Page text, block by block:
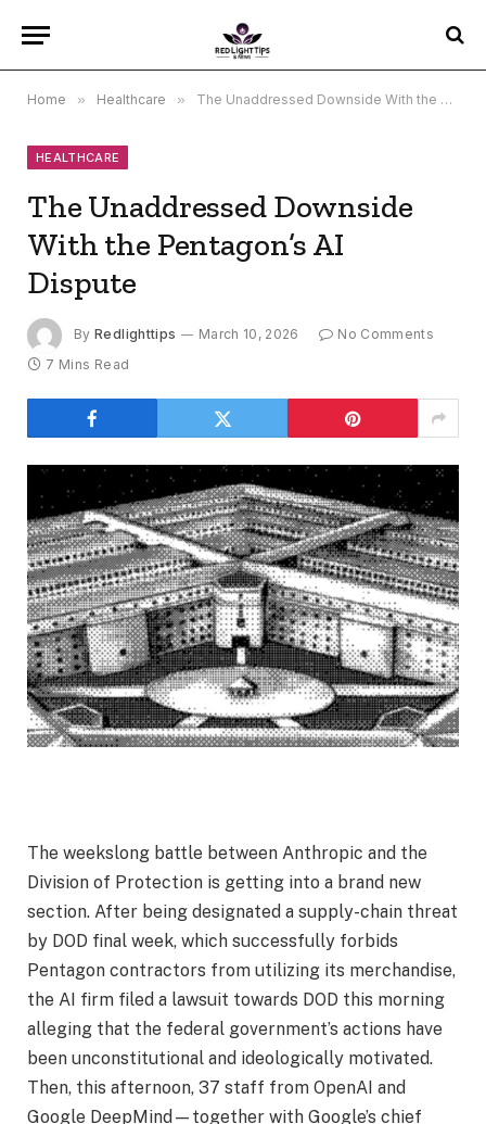
Home » Healthcare » The Unaddressed Downside With the Pentagon’s AI Dispute
HEALTHCARE
The Unaddressed Downside
With the Pentagon’s AI
Dispute
By Redlighttips March 10, 2026
No Comments
7 Mins Read
The weekslong battle between Anthropic and the
Division of Protection is getting into a brand new
section. After being designated a supply-chain threat
by DOD final week, which successfully forbids
Pentagon contractors from utilizing its merchandise,
the AI firm filed a lawsuit towards DOD this morning
alleging that the federal government’s actions have
been unconstitutional and ideologically motivated.
Then, this afternoon, 37 staff from OpenAI and
Google DeepMind—together with Google’s chief